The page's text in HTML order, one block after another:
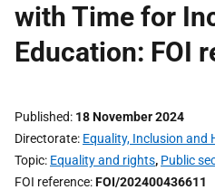
with Time for
Education: FOI
Published 18 November 2024
Directorate Equality, Inclusion and
Topic Equality and rights, Public
FOI reference FOI/202400436611